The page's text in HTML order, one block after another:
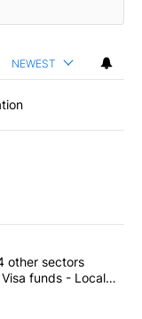
NEWEST
articles in the last
care, and 4 other
other sectors
funds - Local